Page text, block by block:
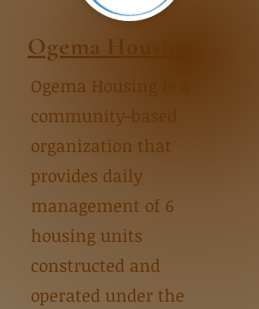
Ogema Housing
Ogema Housing is a
community-based
organization that
provides daily
management of 6
housing units
constructed and
operated under the